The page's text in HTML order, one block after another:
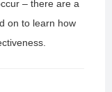
– there are a
on to learn how